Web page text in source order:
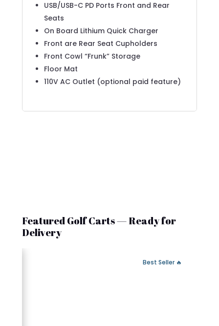
USB/USB-C PD Ports Front and Rear
Seats
On Board Lithium Quick Charger
Front are Rear Seat Cupholders
Front Cowl “Frunk” Storage
Floor Mat
110V AC Outlet (optional paid feature)
Featured Golf Carts — Ready for
Delivery
🔥 Best Seller